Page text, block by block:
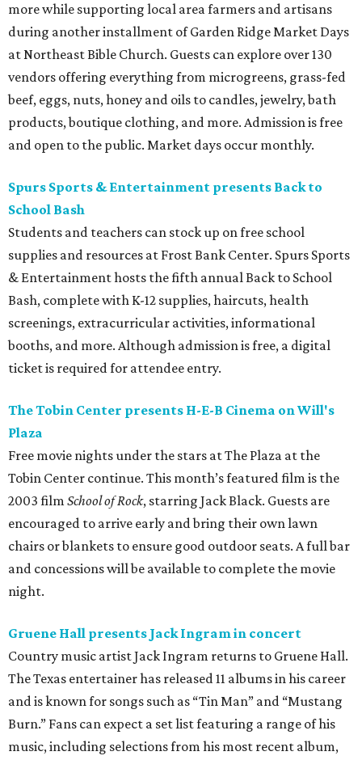
more while supporting local area farmers and artisans
during another installment of Garden Ridge Market Days
at Northeast Bible Church. Guests can explore over 130
vendors offering everything from microgreens, grass-fed
beef, eggs, nuts, honey and oils to candles, jewelry, bath
products, boutique clothing, and more. Admission is free
and open to the public. Market days occur monthly.
Spurs Sports & Entertainment presents Back to
School Bash
Students and teachers can stock up on free school
supplies and resources at Frost Bank Center. Spurs Sports
& Entertainment hosts the fifth annual Back to School
Bash, complete with K-12 supplies, haircuts, health
screenings, extracurricular activities, informational
booths, and more. Although admission is free, a digital
ticket is required for attendee entry.
The Tobin Center presents H-E-B Cinema on Will's
Plaza
Free movie nights under the stars at The Plaza at the
Tobin Center continue. This month’s featured film is the
2003 film School of Rock, starring Jack Black. Guests are
encouraged to arrive early and bring their own lawn
chairs or blankets to ensure good outdoor seats. A full bar
and concessions will be available to complete the movie
night.
Gruene Hall presents Jack Ingram in concert
Country music artist Jack Ingram returns to Gruene Hall.
The Texas entertainer has released 11 albums in his career
and is known for songs such as “Tin Man” and “Mustang
Burn.” Fans can expect a set list featuring a range of his
music, including selections from his most recent album,